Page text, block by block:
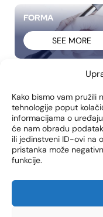
Kako bismo vam pružili
tehnologije poput
informacijama o
će nam obradu
ili jedinstveni ID-ovi na
pristanka može
funkcije.
FORMA
SEE MORE
SEE MORE
FACETITE